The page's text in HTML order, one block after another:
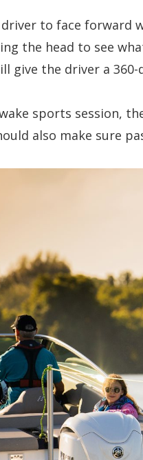
to face forward
the head to see
give the driver a
sports session,
also make sure